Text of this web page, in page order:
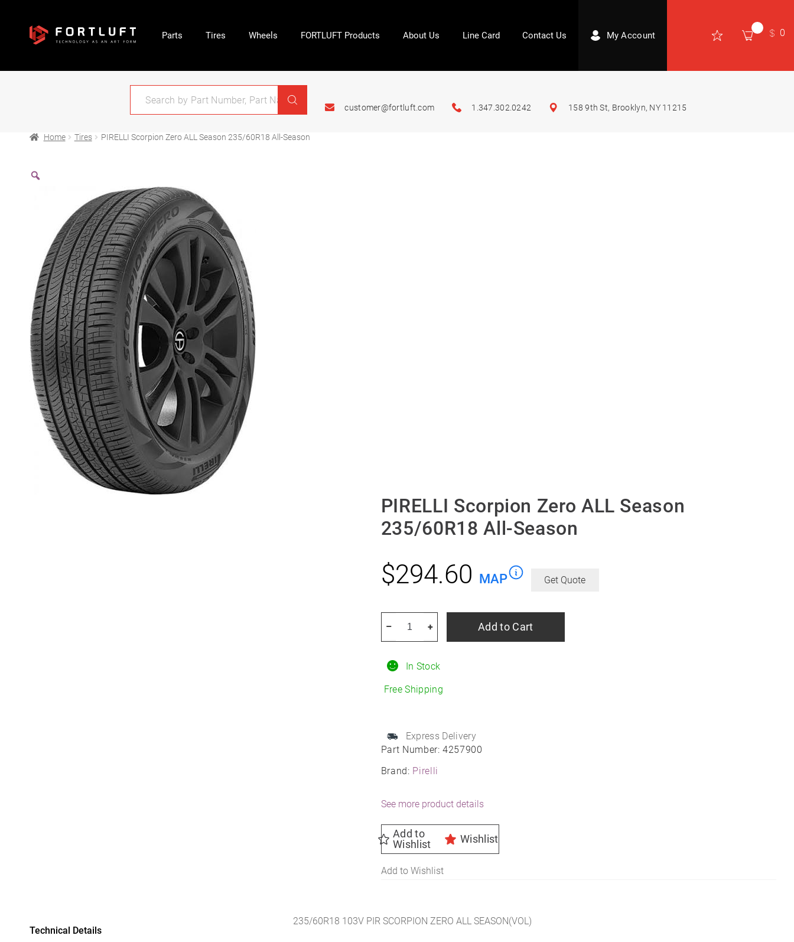
Parts Tires Wheels FORTLUFT Products About Us Line Card Contact Us My Account 0
customer@fortluft.com 1.347.302.0242 158 9th St, Brooklyn, NY 11215
Home Tires PIRELLI Scorpion Zero ALL Season 235/60R18 All-Season
PIRELLI Scorpion Zero ALL Season
235/60R18 All-Season
Part Number:4257900
Brand: Pirelli
In Stock
Free Shipping
Express Delivery
$294.60 MAP Get Quote
See more product details
Add to
Wishlist
Wishlist
Add to Wishlist
ALL
Season
Season
quantity
+
– Add to Cart
Technical Details
235/60R18 103V PIR SCORPION ZERO ALL SEASON(VOL)